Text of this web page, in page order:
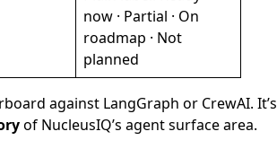
now · Partial · On
roadmap · Not
planned
against LangGraph or CrewAI. It’s
of NucleusIQ’s agent surface area.